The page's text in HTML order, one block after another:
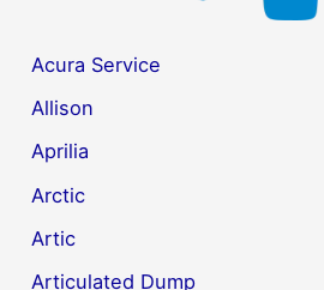
Acura Service
Allison
Aprilia
Arctic
Artic
Articulated Dump